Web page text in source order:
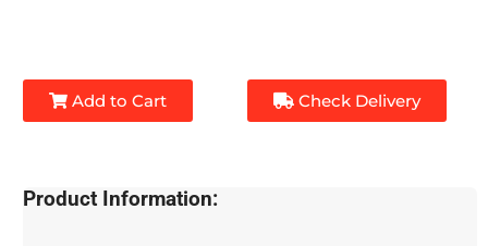
Add to Cart Check Delivery
Product Information: